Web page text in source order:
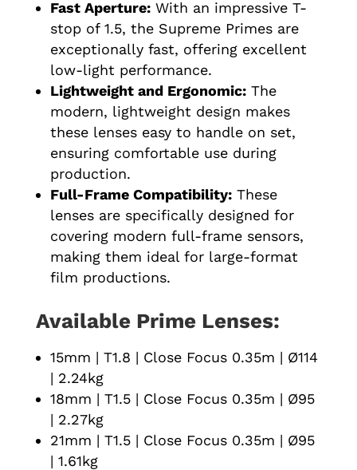
Fast Aperture:With an impressive T-
stop of 1.5, the Supreme Primes are
exceptionally fast, offering excellent
low-light performance.
Lightweight and Ergonomic:The
modern, lightweight design makes
these lenses easy to handle on set,
ensuring comfortable use during
production.
Full-Frame Compatibility:These
lenses are specifically designed for
covering modern full-frame sensors,
making them ideal for large-format
film productions.
Available Prime Lenses:
15mm | T1.8 | Close Focus 0.35m | Ø114
| 2.24kg
18mm | T1.5 | Close Focus 0.35m | Ø95
| 2.27kg
21mm | T1.5 | Close Focus 0.35m | Ø95
| 1.61kg